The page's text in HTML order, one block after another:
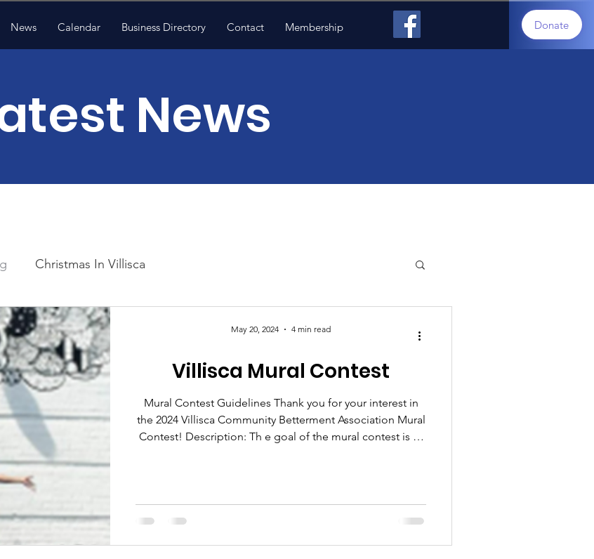
News Calendar Business Directory Contact Membership Donate
News
Christmas In Villisca
Villisca Mural Contest
Mural Contest Guidelines Thank you for your interest in
the 2024 Villisca Community Betterment Association Mural
Contest! Description: Th e goal of the mural contest is to
will be selected from among the submissions received .
The finalists mural proposals will then be presented to the
May 20, 2024 4 min read